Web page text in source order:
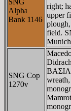
Alpha
Bank 1146
right;
upper
field.
SNG Cop
1270v